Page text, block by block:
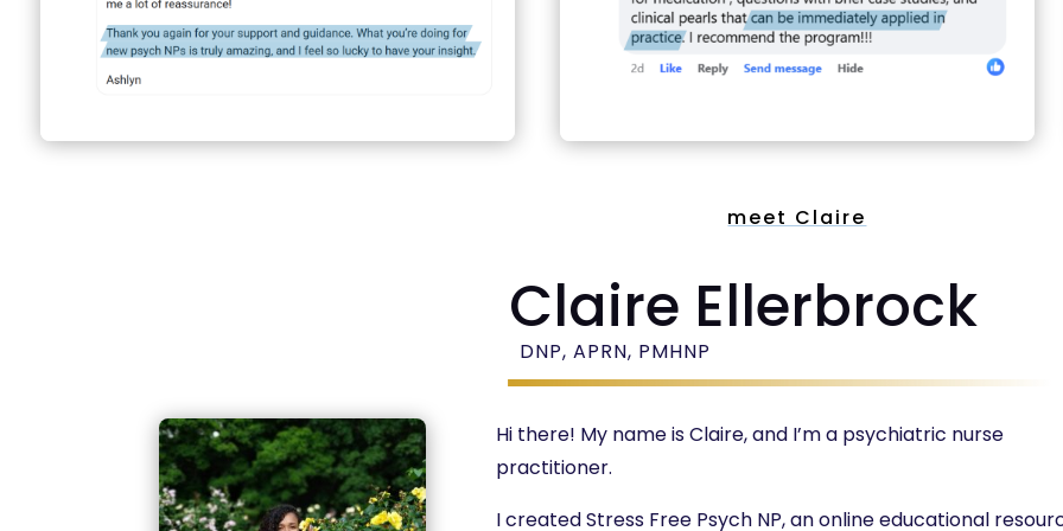
meet Claire
Claire Ellerbrock
DNP, APRN, PMHNP
Hi there! My name is Claire, and I’m a psychiatric nurse
practitioner.
I created Stress Free Psych NP, an online educational